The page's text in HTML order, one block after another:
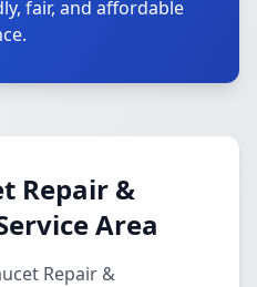
fair, and affordable
Repair &
Area
Repair &